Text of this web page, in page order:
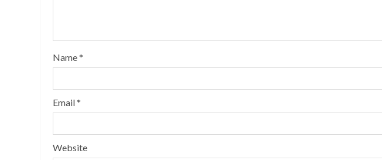
Name*
Email*
Website